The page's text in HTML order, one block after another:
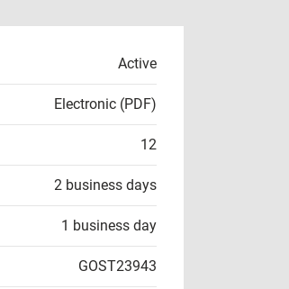
Active
Electronic (PDF)
12
2 business days
1 business day
GOST23943